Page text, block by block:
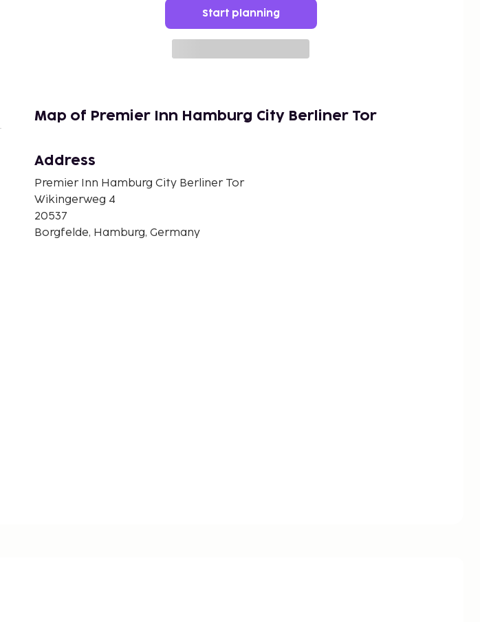
Start planning
Map of Premier Inn Hamburg City Berliner Tor
Address
Premier Inn Hamburg City Berliner Tor
Wikingerweg 4
20537
Borgfelde, Hamburg, Germany